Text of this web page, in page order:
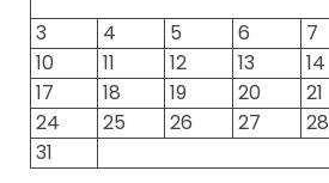
3
4 5 6 7
10
11 12 13 14
17
18 19 20 21
24
25 26 27 28
31